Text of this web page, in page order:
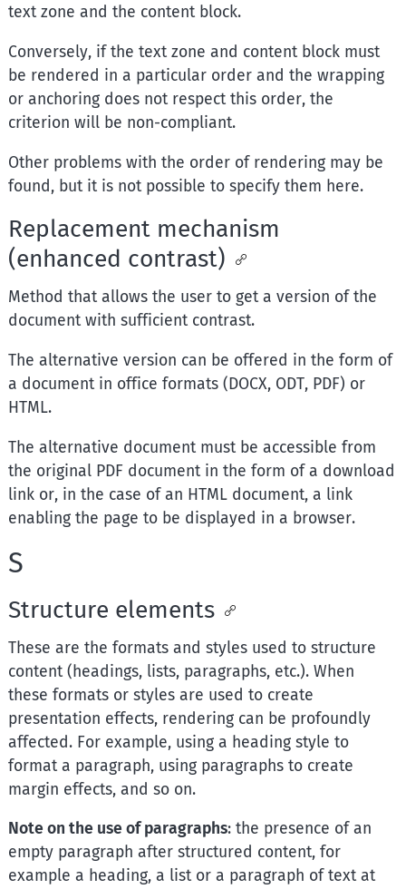
text zone and the content block.
Conversely, if the text zone and content block must
be rendered in a particular order and the wrapping
or anchoring does not respect this order, the
criterion will be non-compliant.
Other problems with the order of rendering may be
found, but it is not possible to specify them here.
Replacement mechanism
(enhanced contrast)
Method that allows the user to get a version of the
document with sufficient contrast.
The alternative version can be offered in the form of
a document in office formats (DOCX, ODT, PDF) or
HTML.
The alternative document must be accessible from
the original PDF document in the form of a download
link or, in the case of an HTML document, a link
enabling the page to be displayed in a browser.
S
Structure elements
These are the formats and styles used to structure
content (headings, lists, paragraphs, etc.). When
these formats or styles are used to create
presentation effects, rendering can be profoundly
affected. For example, using a heading style to
format a paragraph, using paragraphs to create
margin effects, and so on.
Note on the use of paragraphs: the presence of an
empty paragraph after structured content, for
example a heading, a list or a paragraph of text at